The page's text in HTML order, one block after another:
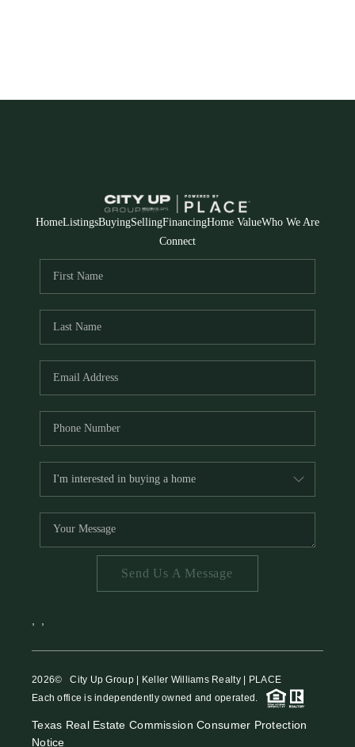
HomeListingsBuyingSellingFinancingHome ValueWho We Are
Connect
Send Us A Message
2026© City Up Group | Keller Williams Realty | PLACE
Each office is independently owned and operated.
Texas Real Estate Commission Consumer Protection
Notice